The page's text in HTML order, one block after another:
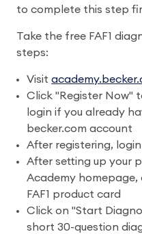
to complete this step
Take the free FAF1
steps:
Visit
Click "Register Now"
login if you already
becker.com account
After registering,
After setting up your
Academy
FAF1 product card
Click on "Start
short 30-question